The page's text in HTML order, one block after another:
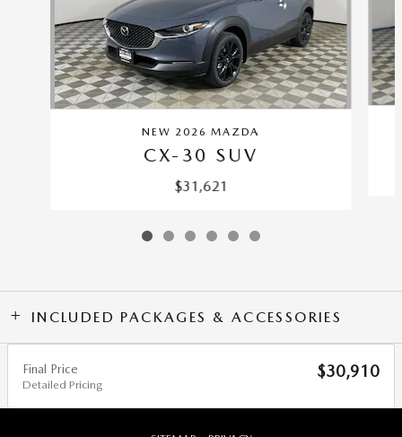
NEW 2026 MAZDA
CX-30 SUV
$31,621
INCLUDED PACKAGES & ACCESSORIES
Final Price
Detailed Pricing
$30,910